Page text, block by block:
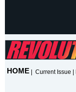
HOME Current Issue